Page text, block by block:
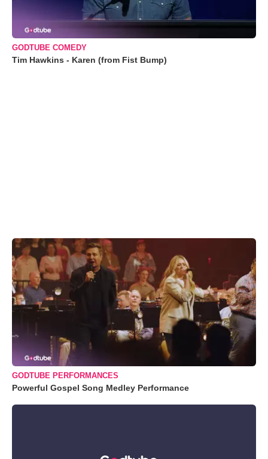
GODTUBE COMEDY
Tim Hawkins - Karen (from Fist Bump)
GODTUBE PERFORMANCES
Powerful Gospel Song Medley Performance